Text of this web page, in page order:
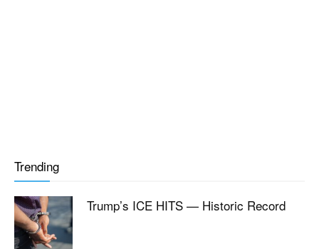
Trending
Trump’s ICE HITS — Historic Record